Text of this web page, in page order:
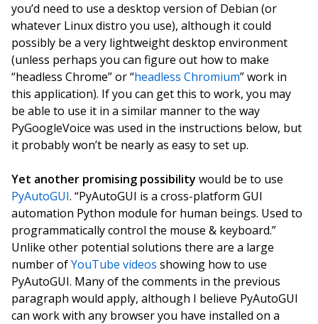
you’d need to use a desktop version of Debian (or
whatever Linux distro you use), although it could
possibly be a very lightweight desktop environment
(unless perhaps you can figure out how to make
“headless Chrome” or “headless Chromium” work in
this application). If you can get this to work, you may
be able to use it in a similar manner to the way
PyGoogleVoice was used in the instructions below, but
it probably won’t be nearly as easy to set up.
Yet another promising possibility would be to use
PyAutoGUI. “PyAutoGUI is a cross-platform GUI
automation Python module for human beings. Used to
programmatically control the mouse & keyboard.”
Unlike other potential solutions there are a large
number ofYouTube videos showing how to use
PyAutoGUI. Many of the comments in the previous
paragraph would apply, although I believe PyAutoGUI
can work with any browser you have installed on a